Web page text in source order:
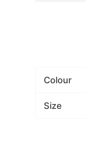
Colour
Size